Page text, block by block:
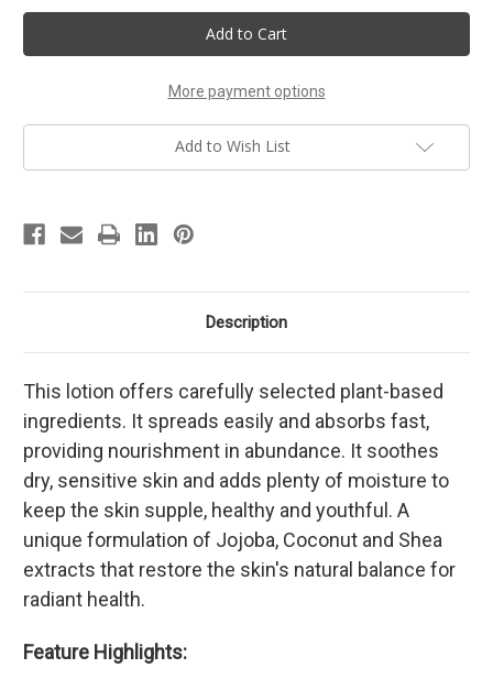
Out
of
Africa
Handmade
Body
Lotion
Out
of
Africa
Handmade
Body
Lotion
More payment options
Add to Wish List
Description
This lotion offers carefully selected plant-based
ingredients. It spreads easily and absorbs fast,
providing nourishment in abundance. It soothes
dry, sensitive skin and adds plenty of moisture to
keep the skin supple, healthy and youthful. A
unique formulation of Jojoba, Coconut and Shea
extracts that restore the skin's natural balance for
radiant health.
Feature Highlights: